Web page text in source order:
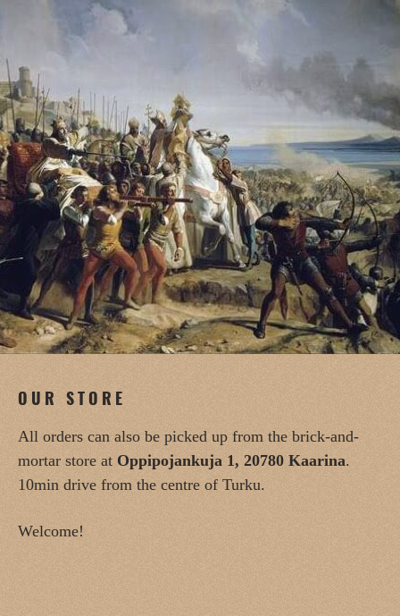
OUR STORE
All orders can also be picked up from the brick-and-
mortar store at Oppipojankuja 1, 20780 Kaarina.
10min drive from the centre of Turku.
Welcome!